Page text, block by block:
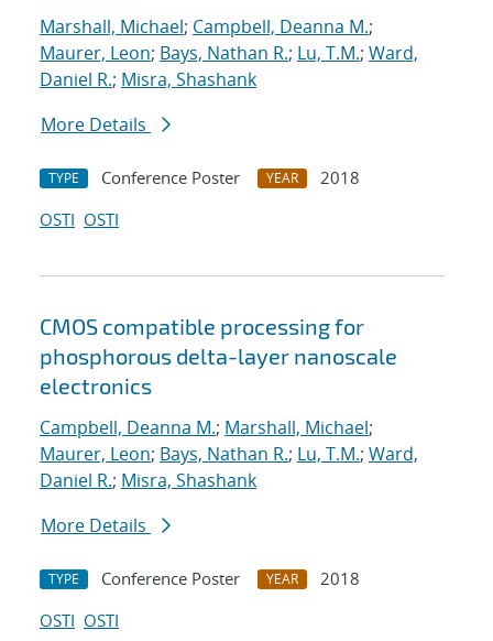
Marshall, Michael; Campbell, Deanna M.;
Maurer, Leon; Bays, Nathan R.; Lu, T.M.; Ward,
Daniel R.; Misra, Shashank
More Details
TYPE Conference Poster YEAR
2018
OSTI OSTI
CMOS compatible processing for
phosphorous delta-layer nanoscale
electronics
Campbell, Deanna M.; Marshall, Michael;
Maurer, Leon; Bays, Nathan R.; Lu, T.M.; Ward,
Daniel R.; Misra, Shashank
More Details
TYPE Conference Poster YEAR
2018
OSTI OSTI